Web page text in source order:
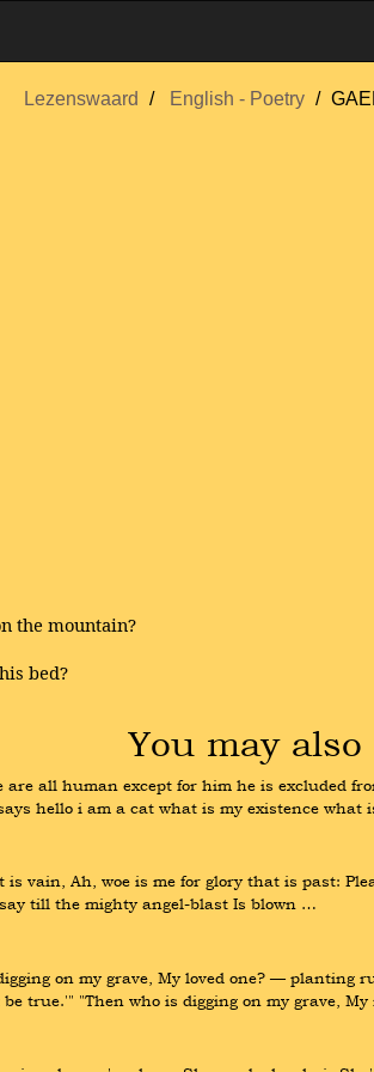
Lezenswaard English - Poetry
the mountain?
bed?
You may
all human except for him he is excluded
hello i am a cat what is my existence
is vain, Ah, woe is me for glory that is past:
till the mighty angel-blast Is blown …
on my grave, My loved one? —
true.'" "Then who is digging on my grave,